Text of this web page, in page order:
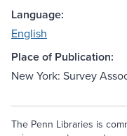
Language:
English
Place of Publication:
New York: Survey
The Penn Libraries is